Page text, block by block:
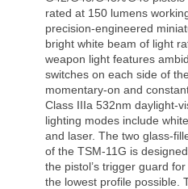
rated at 150 lumens
precision-engineered
bright white beam of light
weapon light features
switches on each side of
momentary-on and
Class IIIa 532nm daylight-
lighting modes include
and laser. The two glass-
of the TSM-11G is
the pistol’s trigger guard
the lowest profile possible.